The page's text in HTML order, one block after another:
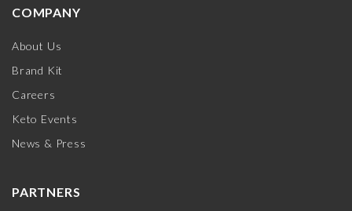
COMPANY
About Us
Brand Kit
Careers
Keto Events
News & Press
PARTNERS